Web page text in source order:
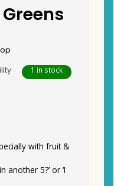
1 in stock
with fruit &
another 5?’ or ‘I